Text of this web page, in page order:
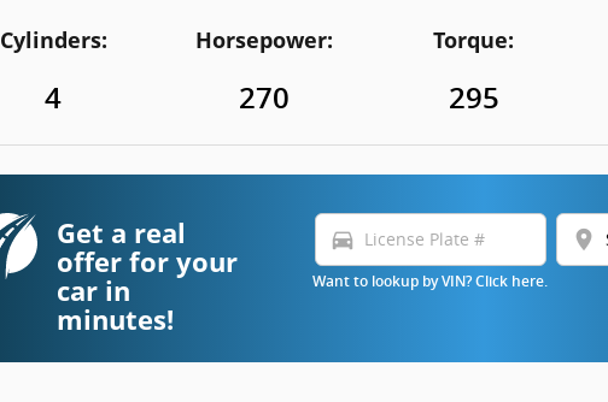
Cylinders:
4
Horsepower:
270
Torque:
295
Get a real
offer for your
car in
minutes!
directions_car location_on
Want to lookup by VIN? Click here.